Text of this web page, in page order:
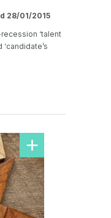
28/01/2015
‘talent